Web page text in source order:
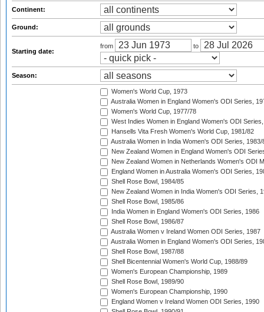
Continent:
Ground:
Starting date:
from to
Season:
Women's World Cup, 1973
Australia Women in England Women's ODI Series,
Women's World Cup, 1977/78
West Indies Women in England Women's ODI
Hansells Vita Fresh Women's World Cup, 1981/82
Australia Women in India Women's ODI Series, 1983/
New Zealand Women in England Women's ODI
New Zealand Women in Netherlands Women's ODI
England Women in Australia Women's ODI Series,
Shell Rose Bowl, 1984/85
New Zealand Women in India Women's ODI Series,
Shell Rose Bowl, 1985/86
India Women in England Women's ODI Series, 1986
Shell Rose Bowl, 1986/87
Australia Women v Ireland Women ODI Series, 1987
Australia Women in England Women's ODI Series,
Shell Rose Bowl, 1987/88
Shell Bicentennial Women's World Cup, 1988/89
Women's European Championship, 1989
Shell Rose Bowl, 1989/90
Women's European Championship, 1990
England Women v Ireland Women ODI Series, 1990